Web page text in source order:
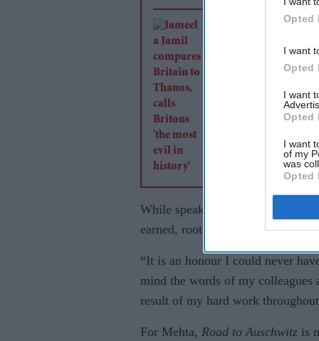
Opted
I want
Opted
I want
Opted
I want
of my
was
Opted
Jameela Jamil
Britain to Thanos,
Britons 'the most
While speaking to
,
earned, rooted in years of
“It is an honour I could never
mind the words of my colleagues
result of my hard work
For Mehta, Road to Auschwitz is